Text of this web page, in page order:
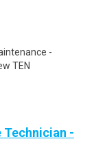
-
TEN
Technician -